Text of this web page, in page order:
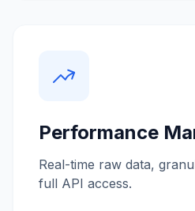
Performance
Real-time raw data,
full API access.